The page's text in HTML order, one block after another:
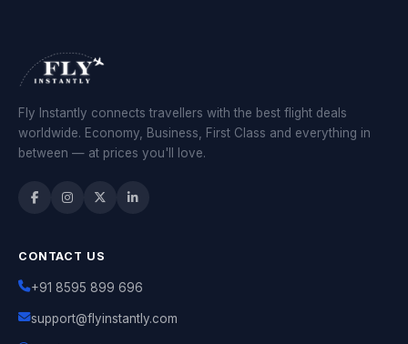
Fly Instantly connects travellers with the best flight deals
worldwide. Economy, Business, First Class and everything in
between — at prices you'll love.
CONTACT US
+91 8595 899 696
support@flyinstantly.com